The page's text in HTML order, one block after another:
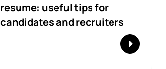
resume: useful tips for
candidates and recruiters